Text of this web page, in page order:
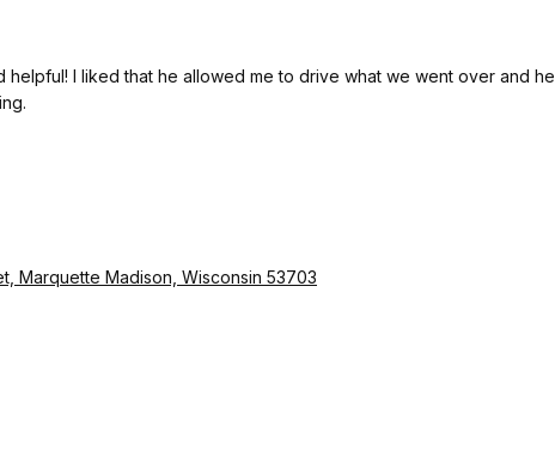
helpful! I liked that he allowed me to drive what we went over and he
Marquette Madison, Wisconsin 53703